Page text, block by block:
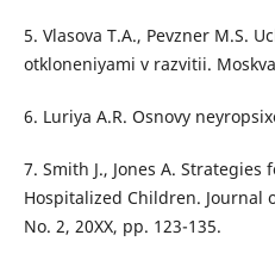
5. Vlasova T.A., Pevzner M.S.
otkloneniyami v razvitii.
6. Luriya A.R. Osnovy
7. Smith J., Jones A.
Hospitalized Children. Journal
No. 2, 20XX, pp. 123-135.